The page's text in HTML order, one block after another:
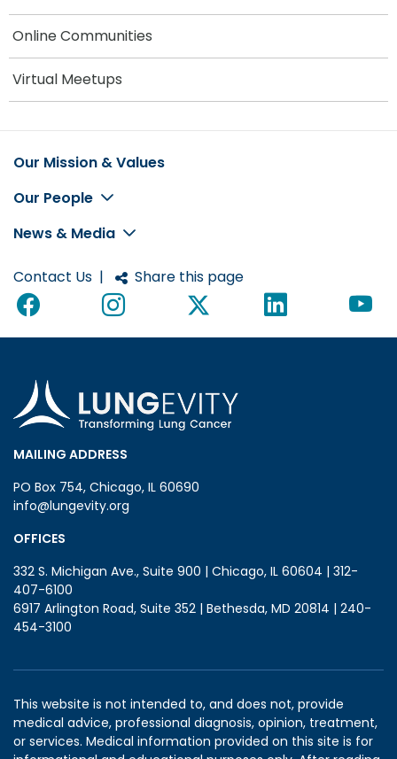
Online Communities
Virtual Meetups
Footer
Our Mission & Values
Our People
News & Media
Contact Us | Share this page
MAILING ADDRESS
PO Box 754, Chicago, IL 60690
info@lungevity.org
OFFICES
332 S. Michigan Ave., Suite 900 | Chicago, IL 60604 | 312-
407-6100
6917 Arlington Road, Suite 352 | Bethesda, MD 20814 | 240-
454-3100
This website is not intended to, and does not, provide
medical advice, professional diagnosis, opinion, treatment,
or services. Medical information provided on this site is for